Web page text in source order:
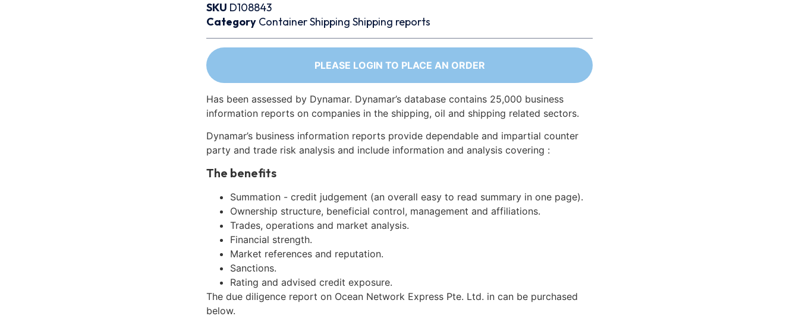
SKU D108843
Category ContainerShipping Shipping reports
PLEASE LOGIN TO PLACE AN ORDER
Has been assessed by Dynamar. Dynamar’s database contains 25,000 business
information reports on companies in the shipping, oil and shipping related sectors.
Dynamar’s business information reports provide dependable and impartial counter
party and trade risk analysis and include information and analysis covering :
The benefits
Summation - credit judgement (an overall easy to read summary in one page).
Ownership structure, beneficial control, management and affiliations.
Trades, operations and market analysis.
Financial strength.
Market references and reputation.
Sanctions.
Rating and advised credit exposure.
The due diligence report on Ocean Network Express Pte. Ltd. in can be purchased
below.